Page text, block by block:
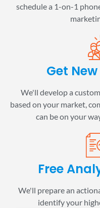
schedule a 1-on-1
Get
We'll develop a
based on your market,
can be on your
Free
We'll prepare an
identify your